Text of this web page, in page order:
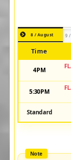
8 / August 9
Time
4PM
5:30PM
Standard